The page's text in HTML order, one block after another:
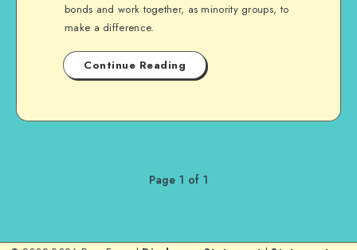
bonds and work together, as minority groups, to
make a difference.
Continue Reading
Page 1 of 1